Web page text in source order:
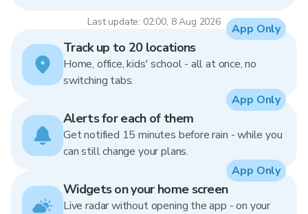
Last update: 02:00, 8 Aug 2026
Track up to 20 locations
Home, office, kids' school - all at once, no
switching tabs.
App Only
Alerts for each of them
Get notified 15 minutes before rain - while you
can still change your plans.
App Only
Widgets on your home screen
Live radar without opening the app - on your
App Only